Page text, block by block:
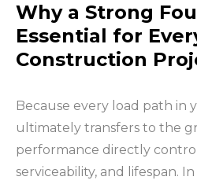
Why a Strong
Essential for
Construction
Because every load path in
ultimately transfers to the
performance directly
serviceability, and lifespan.